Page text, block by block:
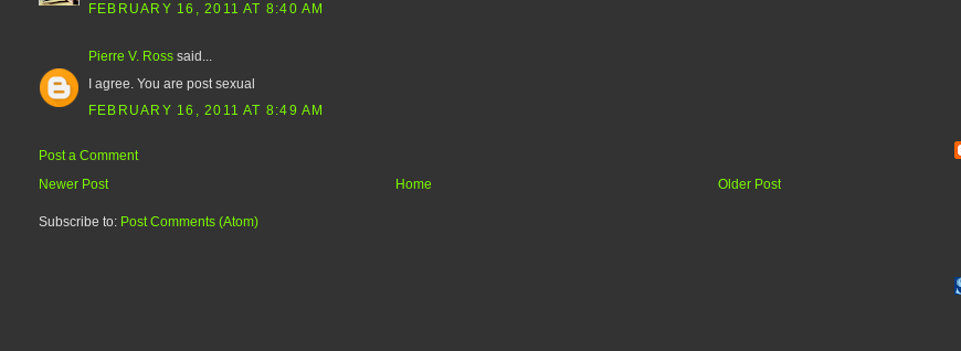
FEBRUARY 16, 2011 AT 8:40 AM
Pierre V. Ross said...
I agree. You are post sexual
FEBRUARY 16, 2011 AT 8:49 AM
Post a Comment
Newer Post
Older Post
Home
Subscribe to: Post Comments (Atom)